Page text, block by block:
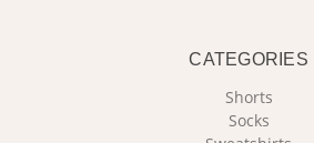
CATEGORIES
Shorts
Socks